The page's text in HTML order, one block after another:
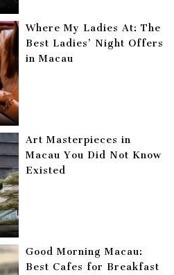
Where My Ladies At: The
Best Ladies’ Night Offers
in Macau
Art Masterpieces in
Macau You Did Not Know
Existed
Good Morning Macau:
Best Cafes for Breakfast